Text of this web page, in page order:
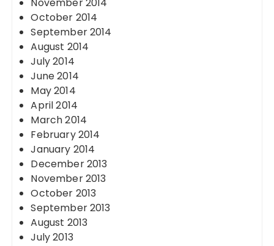
October 2014
September 2014
August 2014
July 2014
June 2014
May 2014
April 2014
March 2014
February 2014
January 2014
December 2013
November 2013
October 2013
September 2013
August 2013
July 2013